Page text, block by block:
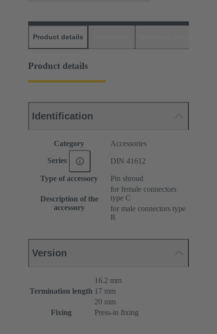
Product details
Product details
Identification
Category Accessories
Series DIN 41612
Type of accessory Pin shroud
Description of the
accessory
for female connectors
type C
for male connectors type
R
Version
Termination length
16.2 mm
17 mm
20 mm
Fixing
Press-in fixing